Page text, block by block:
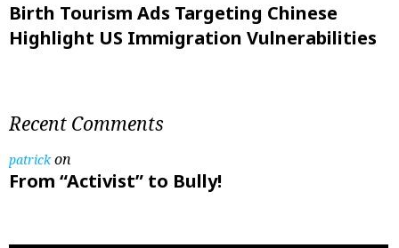
Birth Tourism Ads Targeting Chinese
Highlight US Immigration Vulnerabilities
Recent Comments
patrickon
From “Activist” to Bully!